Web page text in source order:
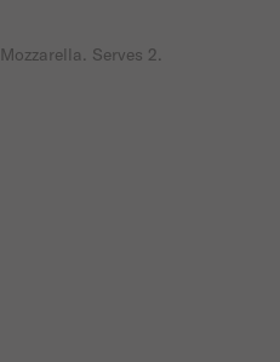
Serves 2.